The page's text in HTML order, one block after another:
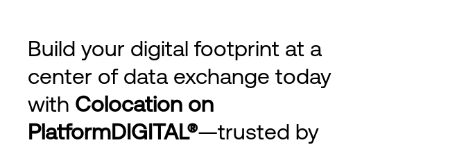
Build your digital footprint at a
center of data exchange today
with Colocation on
PlatformDIGITAL®—trusted by